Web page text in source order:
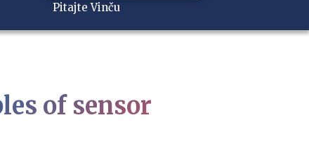
Pitajte Vinču
of sensor